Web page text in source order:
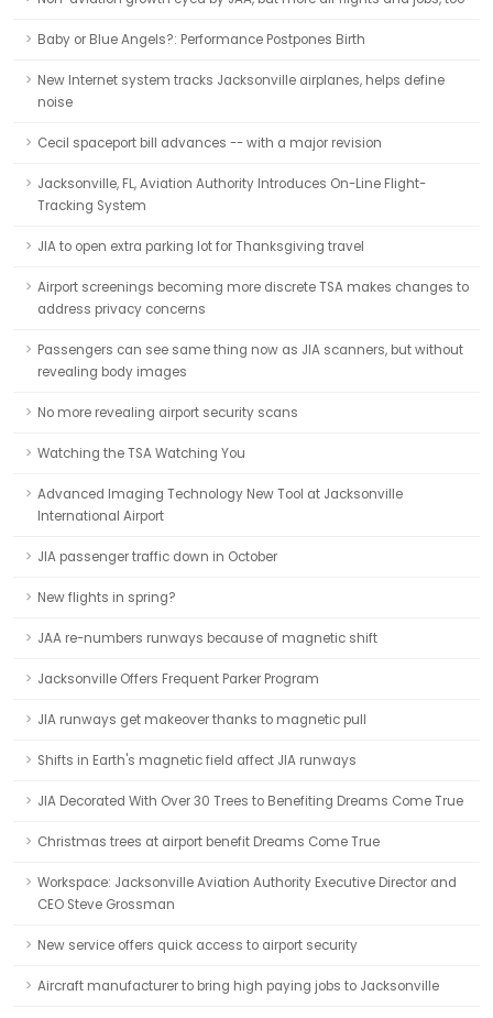
Baby or Blue Angels?: Performance Postpones Birth
New Internet system tracks Jacksonville airplanes, helps define
noise
Cecil spaceport bill advances -- with a major revision
Jacksonville, FL, Aviation Authority Introduces On-Line Flight-
Tracking System
JIA to open extra parking lot for Thanksgiving travel
Airport screenings becoming more discrete TSA makes changes to
address privacy concerns
Passengers can see same thing now as JIA scanners, but without
revealing body images
No more revealing airport security scans
Watching the TSA Watching You
Advanced Imaging Technology New Tool at Jacksonville
International Airport
JIA passenger traffic down in October
New flights in spring?
JAA re-numbers runways because of magnetic shift
Jacksonville Offers Frequent Parker Program
JIA runways get makeover thanks to magnetic pull
Shifts in Earth's magnetic field affect JIA runways
JIA Decorated With Over 30 Trees to Benefiting Dreams Come True
Christmas trees at airport benefit Dreams Come True
Workspace: Jacksonville Aviation Authority Executive Director and
CEO Steve Grossman
New service offers quick access to airport security
Aircraft manufacturer to bring high paying jobs to Jacksonville